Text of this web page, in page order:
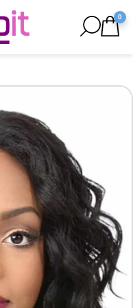
0